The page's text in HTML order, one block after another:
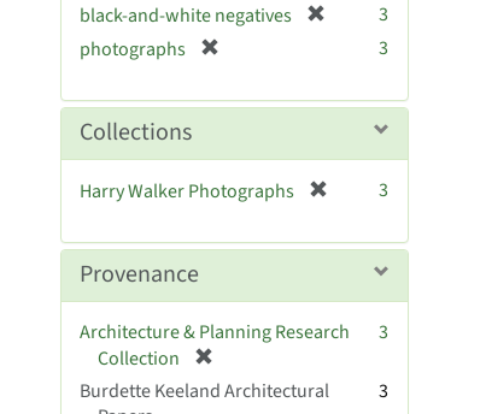
e
black-and-white negatives
o
e
]
3
photographs
e
e
3
Collections
Harry Walker Photographs
e
e
3
Provenance
Architecture & Planning Research
Collection
r
3
Burdette Keeland Architectural
3